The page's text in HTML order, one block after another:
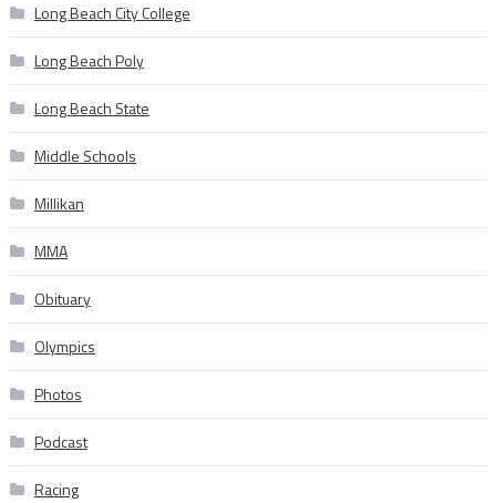
Long Beach City College
Long Beach Poly
Long Beach State
Middle Schools
Millikan
MMA
Obituary
Olympics
Photos
Podcast
Racing